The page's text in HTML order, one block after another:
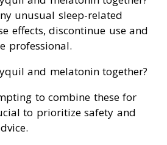
unusual sleep-related
effects, discontinue use and
professional.
and melatonin together?
to combine these for
to prioritize safety and